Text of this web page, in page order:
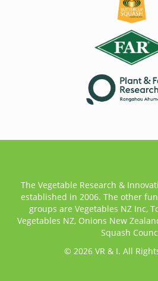
The Vegetable Research &
established in 2006. The other
groups are Vegetables NZ Inc,
Vegetables NZ, Onions New
Squash
© 2026 VR & I. All